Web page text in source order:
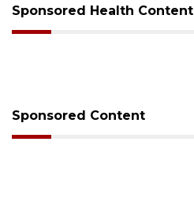
Sponsored Health Content
Sponsored Content